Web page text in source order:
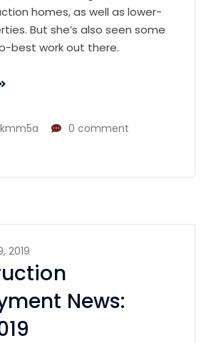
homes, as well as lower-
But she’s also seen some
best work out there.
0 comment
2019
News: